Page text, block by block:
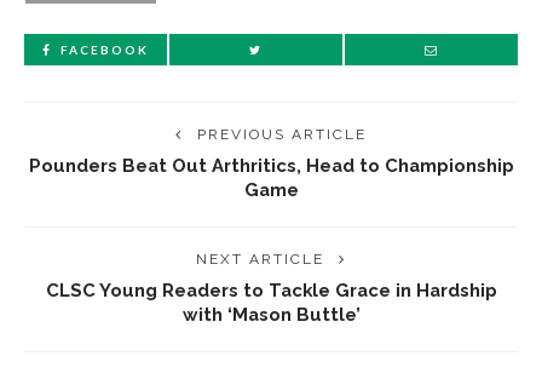
FACEBOOK
PREVIOUS ARTICLE
Pounders Beat Out Arthritics, Head to Championship
Game
NEXT ARTICLE
CLSC Young Readers to Tackle Grace in Hardship
with ‘Mason Buttle’